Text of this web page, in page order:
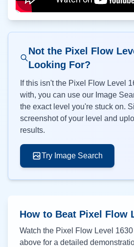
Not the Pixel Flow
Looking For?
If this isn't the Pixel Flow Level
with, you can use our Image
the exact level you're stuck on.
screenshot of your level and
results.
Try Image Search
How to Beat Pixel Flow
Watch the Pixel Flow Level 1630
above for a detailed